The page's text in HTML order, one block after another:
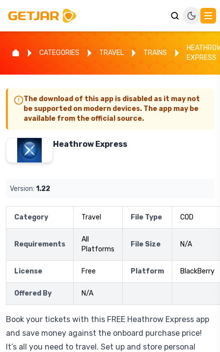
CATEGORIES TRAVEL TRAINS
EXPRESS
The download of this app is disabled as it may not
be supported on modern devices. The app may be
available from the official source.
Heathrow Express
Version: 1.22
Category Travel File Type COD
Requirements
All
Platforms
File Size N/A
License Free Platform BlackBerry
Offered By N/A
Book your tickets with this FREE Heathrow Express app
and save money against the onboard purchase price!
It’s all you need to travel. Set up and store personal